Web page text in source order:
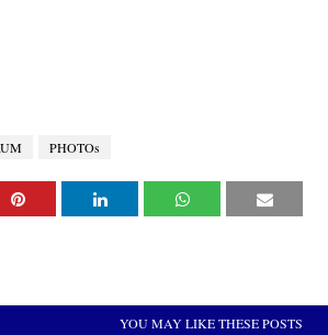
PHOTOs
YOU MAY LIKE THESE POSTS